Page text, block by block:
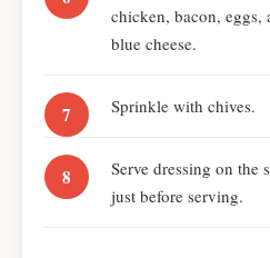
chicken, bacon, eggs,
blue cheese.
Sprinkle with chives.
Serve dressing on the
just before serving.